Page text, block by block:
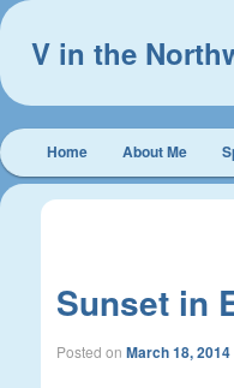
V in the
Main
menu
Skip
to
content
Skip
to
content
Home About Me
Sunset in
Posted onMarch 18, 2014